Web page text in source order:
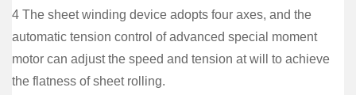
4 The sheet winding device adopts four axes, and the
automatic tension control of advanced special moment
motor can adjust the speed and tension at will to achieve
the flatness of sheet rolling.